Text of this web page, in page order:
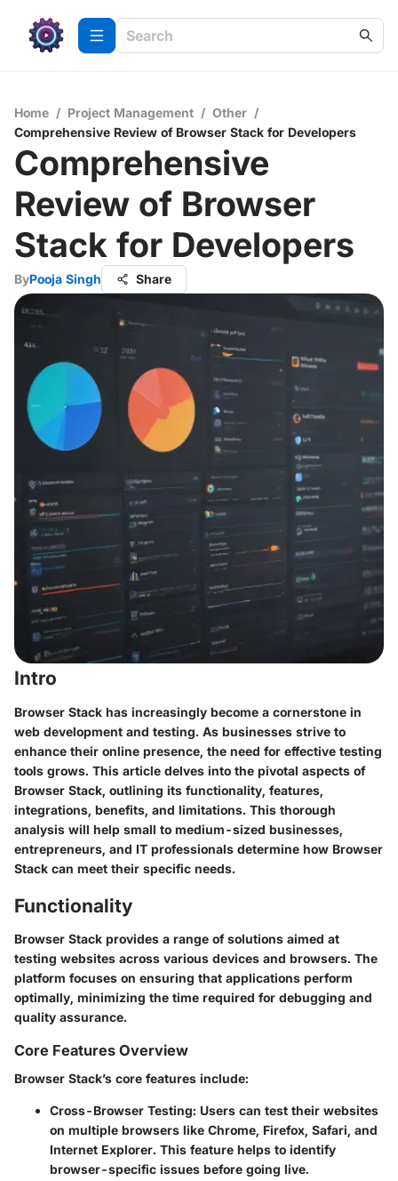
Home / Project Management / Other /
Comprehensive Review of Browser Stack for Developers
Comprehensive
Review of Browser
Stack for Developers
ByPooja Singh Share
Intro
Browser Stack has increasingly become a cornerstone in
web development and testing. As businesses strive to
enhance their online presence, the need for effective testing
tools grows. This article delves into the pivotal aspects of
Browser Stack, outlining its functionality, features,
integrations, benefits, and limitations. This thorough
analysis will help small to medium-sized businesses,
entrepreneurs, and IT professionals determine how Browser
Stack can meet their specific needs.
Functionality
Browser Stack provides a range of solutions aimed at
testing websites across various devices and browsers. The
platform focuses on ensuring that applications perform
optimally, minimizing the time required for debugging and
quality assurance.
Core Features Overview
Browser Stack’s core features include:
Cross-Browser Testing: Users can test their websites
on multiple browsers like Chrome, Firefox, Safari, and
Internet Explorer. This feature helps to identify
browser-specific issues before going live.